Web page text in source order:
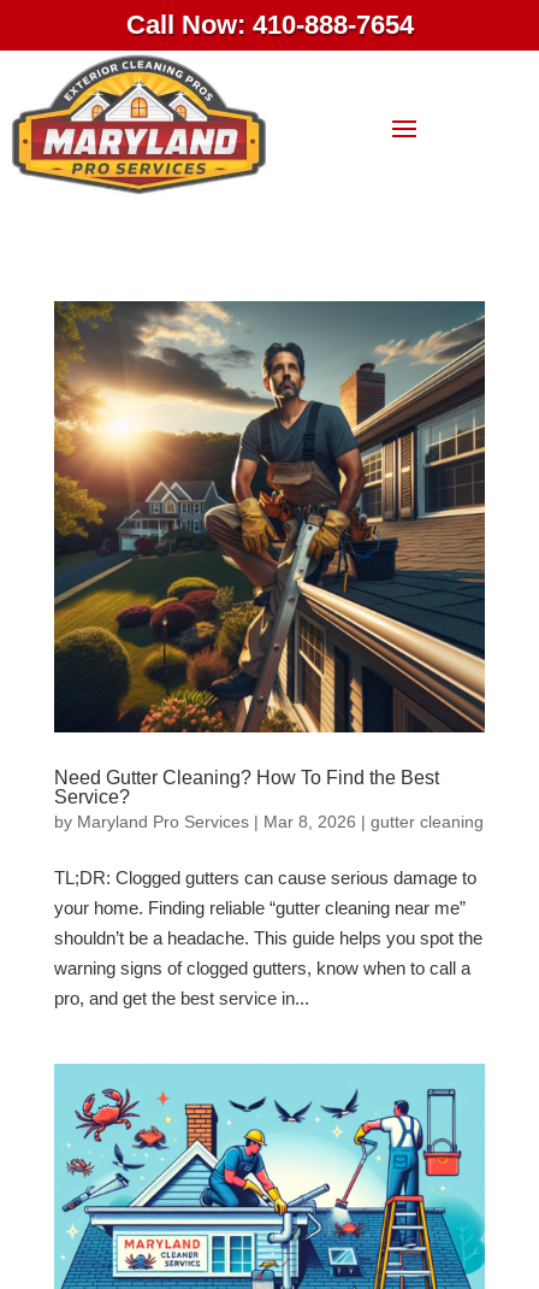
Call Now: 410-888-7654
Need Gutter Cleaning? How To Find the Best
Service?
by Maryland Pro Services| Mar 8, 2026 | gutter cleaning
TL;DR: Clogged gutters can cause serious damage to
your home. Finding reliable “gutter cleaning near me”
shouldn’t be a headache. This guide helps you spot the
warning signs of clogged gutters, know when to call a
pro, and get the best service in...